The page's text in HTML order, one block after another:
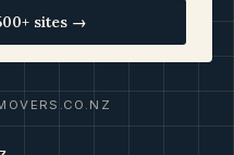
sites →